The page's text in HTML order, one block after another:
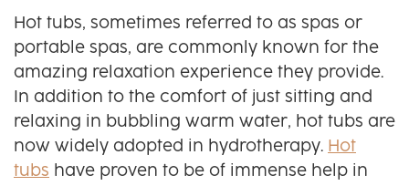
Hot tubs, sometimes referred to as spas or
portable spas, are commonly known for the
amazing relaxation experience they provide.
In addition to the comfort of just sitting and
relaxing in bubbling warm water, hot tubs are
now widely adopted in hydrotherapy. Hot
tubs have proven to be of immense help in